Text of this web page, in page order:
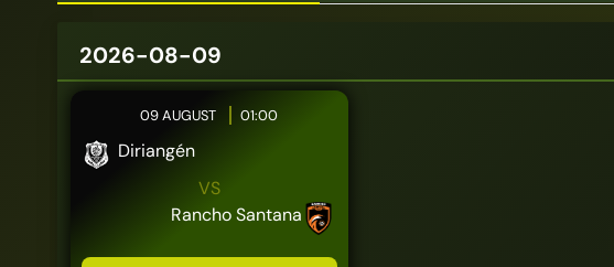
2026-08-09
09 AUGUST 01:00
Diriangén
VS
Rancho Santana